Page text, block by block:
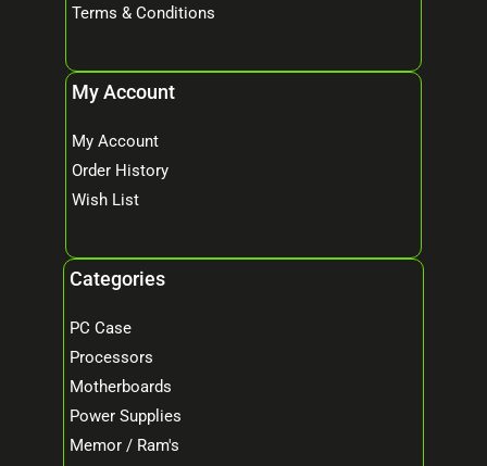
Terms & Conditions
My Account
My Account
Order History
Wish List
Categories
PC Case
Processors
Motherboards
Power Supplies
Memor / Ram's